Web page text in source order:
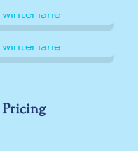
Pricing